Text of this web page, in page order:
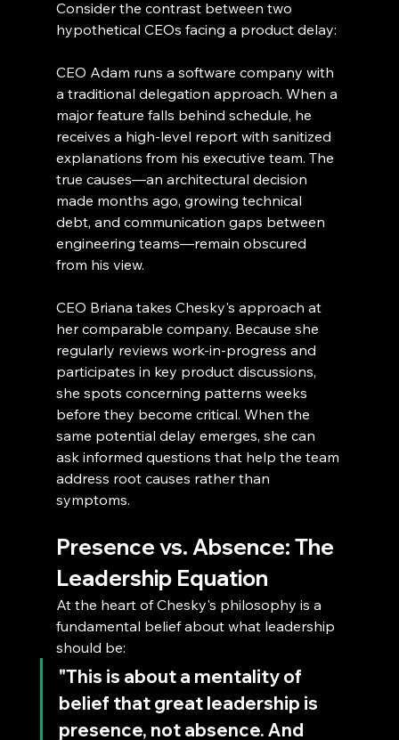
Consider the contrast between two
hypothetical CEOs facing a product delay:
CEO Adam runs a software company with
a traditional delegation approach. When a
major feature falls behind schedule, he
receives a high-level report with sanitized
explanations from his executive team. The
true causes—an architectural decision
made months ago, growing technical
debt, and communication gaps between
engineering teams—remain obscured
from his view.
CEO Briana takes Chesky's approach at
her comparable company. Because she
regularly reviews work-in-progress and
participates in key product discussions,
she spots concerning patterns weeks
before they become critical. When the
same potential delay emerges, she can
ask informed questions that help the team
address root causes rather than
symptoms.
Presence vs. Absence: The
Leadership Equation
At the heart of Chesky's philosophy is a
fundamental belief about what leadership
should be:
"This is about a mentality of
belief that great leadership is
presence, not absence. And